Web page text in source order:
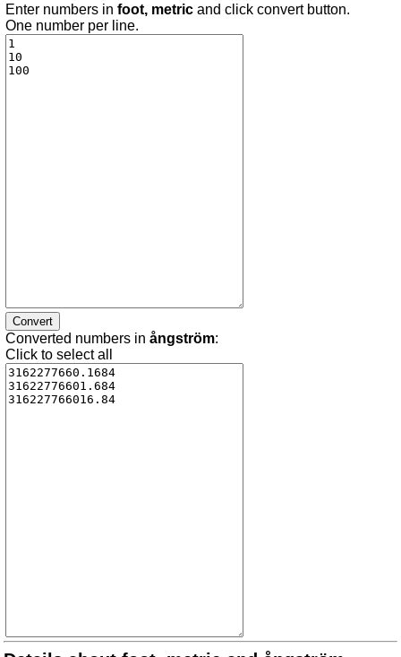
Enter numbers in foot, metric and click convert button.
One number per line.
Converted numbers in ångström:
Click to select all